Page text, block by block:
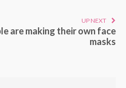
UP NEXT
are making their own face
masks